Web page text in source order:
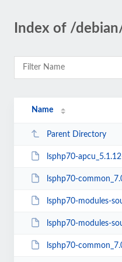
Index of /
Name
Parent Directory
lsphp70-apcu_5.1.12-
lsphp70-common_7.0.33-
lsphp70-modules-
lsphp70-modules-
lsphp70-common_7.0.33-